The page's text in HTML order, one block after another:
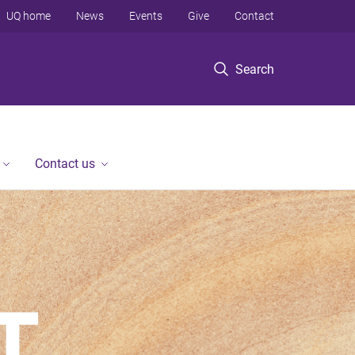
Search
UQ home News Events Give Contact
Contact us